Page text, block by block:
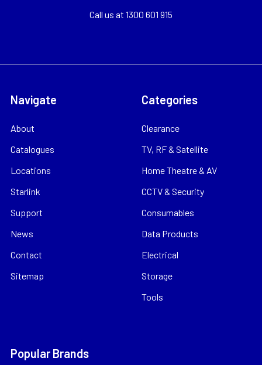
Call us at 1300 601 915
Navigate
About
Catalogues
Locations
Starlink
Support
News
Contact
Sitemap
Categories
Clearance
TV, RF & Satellite
Home Theatre & AV
CCTV & Security
Consumables
Data Products
Electrical
Storage
Tools
Popular Brands